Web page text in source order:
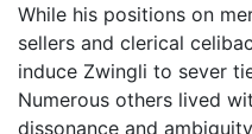
While his positions on
sellers and clerical
induce Zwingli to sever
Numerous others lived
dissonance and